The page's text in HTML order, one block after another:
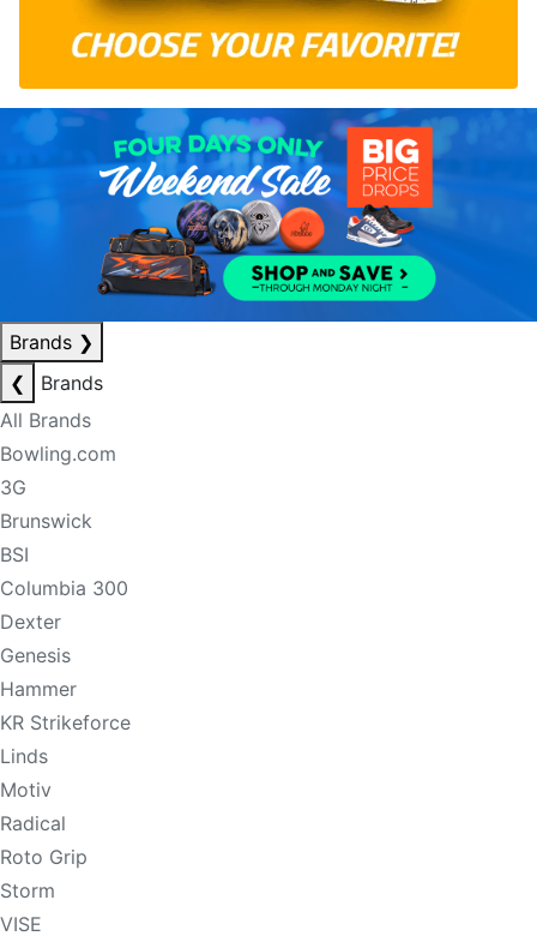
Brands ❯
❮
Brands
All Brands
Bowling.com
3G
Brunswick
BSI
Columbia 300
Dexter
Genesis
Hammer
KR Strikeforce
Linds
Motiv
Radical
Roto Grip
Storm
VISE